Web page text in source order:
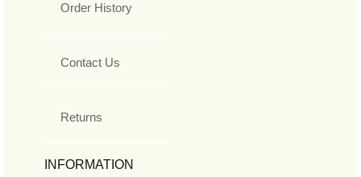
Order History
Contact Us
Returns
INFORMATION